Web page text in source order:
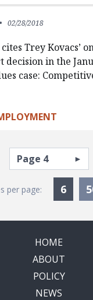
02/28/2018
Trey Kovacs’
decision in the
case:
page
to previous page
Select page
per page: 6
HOME
ABOUT
POLICY
NEWS